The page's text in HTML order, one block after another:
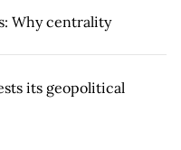
Why centrality
its geopolitical